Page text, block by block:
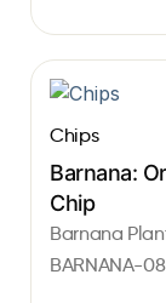
Chips
Barnana:
Chip
Barnana
BARNANA-08